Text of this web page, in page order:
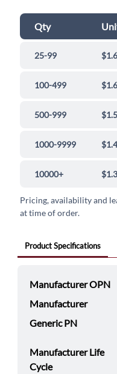
Qty
25-99
100-499
500-999
1000-9999
10000+
Pricing, availability and
at time of order.
Product Specifications
Manufacturer OPN
Manufacturer
Generic PN
Manufacturer Life
Cycle